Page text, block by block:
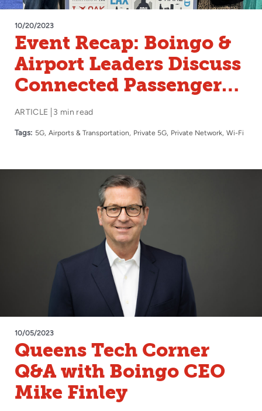
10/20/2023
Event Recap: Boingo &
Airport Leaders Discuss
Connected Passenger
Experience at FTE
Global and ACI-NA
ARTICLE 3 min read
Tags: 5G Airports & Transportation Private 5G Private Network Wi-Fi
10/05/2023
Queens Tech Corner
Q&A with Boingo CEO
Mike Finley